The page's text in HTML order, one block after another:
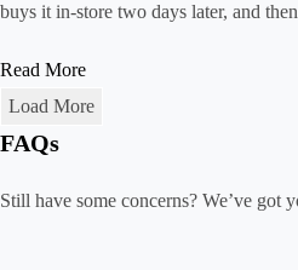
buys it in-store two days later, and
Read More
Load More
FAQs
Still have some concerns? We’ve got